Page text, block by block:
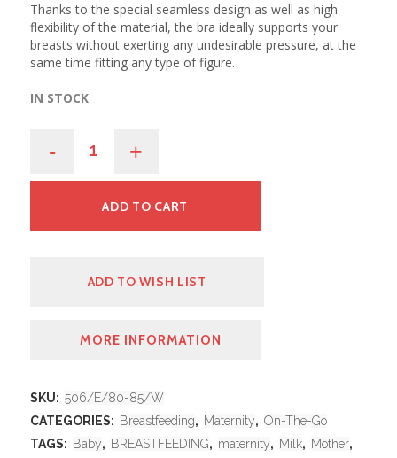
Thanks to the special seamless design as well as high
flexibility of the material, the bra ideally supports your
breasts without exerting any undesirable pressure, at the
same time fitting any type of figure.
IN STOCK
- +
ADD TO CART
ADD TO WISH LIST
MORE INFORMATION
SKU: 506/E/80-85/W
CATEGORIES: Breastfeeding, Maternity, On-The-Go
TAGS: Baby, BREASTFEEDING, maternity, Milk, Mother,